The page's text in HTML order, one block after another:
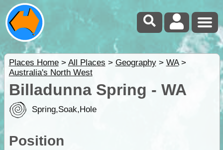
Places Home> All Places > Geography> WA>
Australia's North West
Billadunna Spring - WA
Spring,Soak,Hole
Position